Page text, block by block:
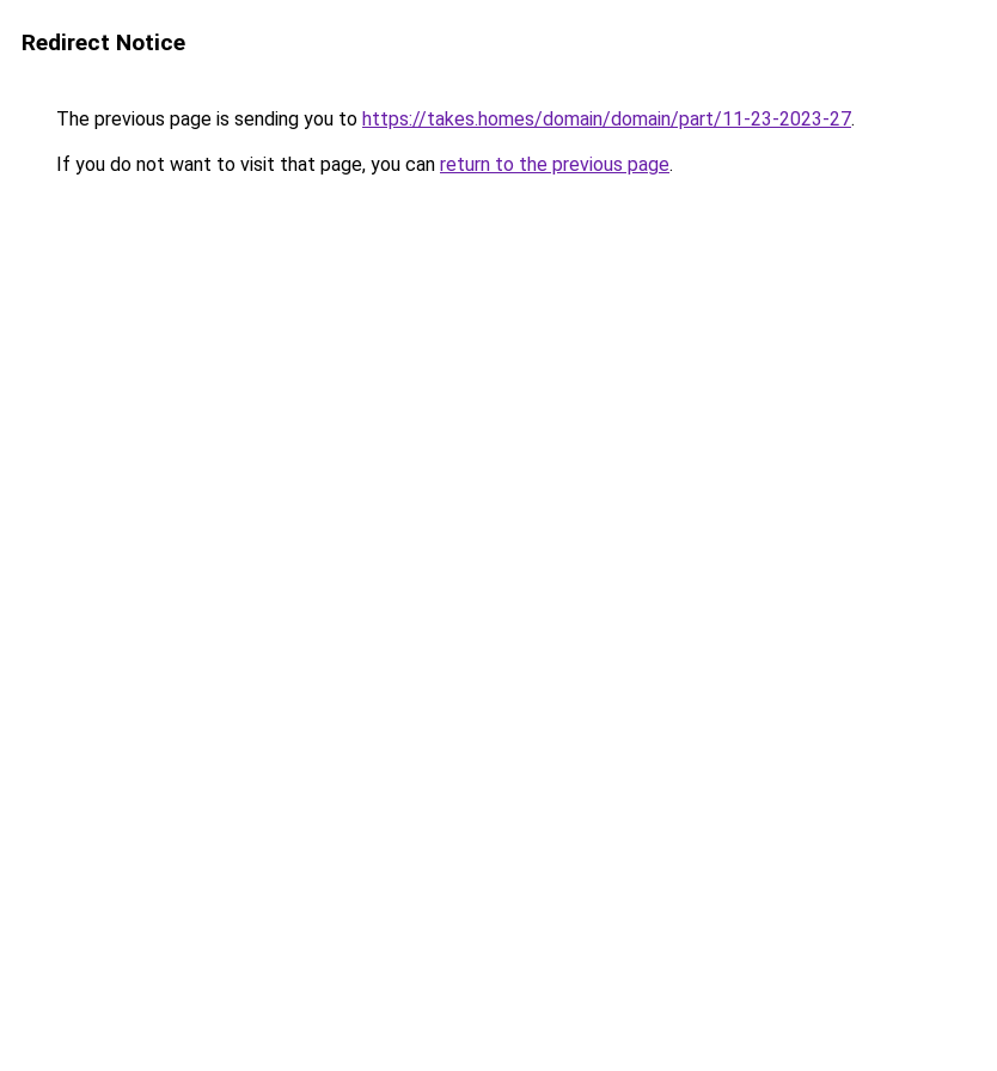
Redirect Notice
The previous page is sending you to https://takes.homes/domain/domain/part/11-23-2023-27.
If you do not want to visit that page, you can return to the previous page.